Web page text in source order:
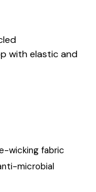
with elastic and
wicking fabric
microbial